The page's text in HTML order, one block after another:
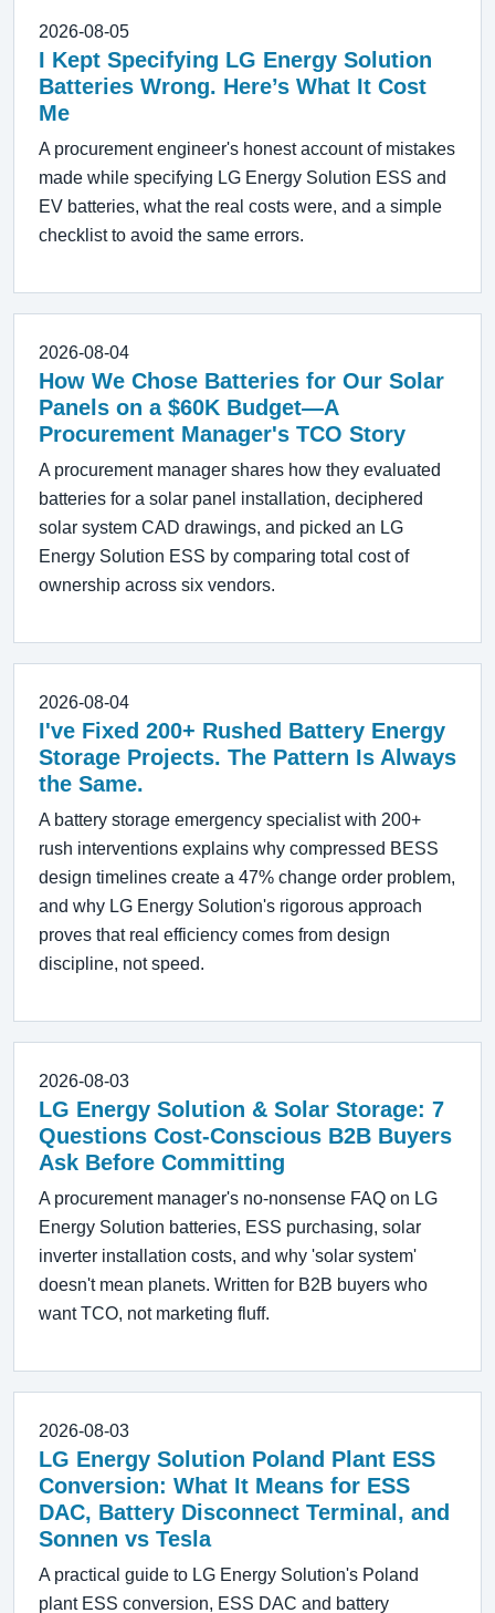
2026-08-05
I Kept Specifying LG Energy Solution
Batteries Wrong. Here’s What It Cost
Me
A procurement engineer's honest account of mistakes
made while specifying LG Energy Solution ESS and
EV batteries, what the real costs were, and a simple
checklist to avoid the same errors.
2026-08-04
How We Chose Batteries for Our Solar
Panels on a $60K Budget—A
Procurement Manager's TCO Story
A procurement manager shares how they evaluated
batteries for a solar panel installation, deciphered
solar system CAD drawings, and picked an LG
Energy Solution ESS by comparing total cost of
ownership across six vendors.
2026-08-04
I've Fixed 200+ Rushed Battery Energy
Storage Projects. The Pattern Is Always
the Same.
A battery storage emergency specialist with 200+
rush interventions explains why compressed BESS
design timelines create a 47% change order problem,
and why LG Energy Solution's rigorous approach
proves that real efficiency comes from design
discipline, not speed.
2026-08-03
LG Energy Solution & Solar Storage: 7
Questions Cost-Conscious B2B Buyers
Ask Before Committing
A procurement manager's no-nonsense FAQ on LG
Energy Solution batteries, ESS purchasing, solar
inverter installation costs, and why 'solar system'
doesn't mean planets. Written for B2B buyers who
want TCO, not marketing fluff.
2026-08-03
LG Energy Solution Poland Plant ESS
Conversion: What It Means for ESS
DAC, Battery Disconnect Terminal, and
Sonnen vs Tesla
A practical guide to LG Energy Solution's Poland
plant ESS conversion, ESS DAC and battery